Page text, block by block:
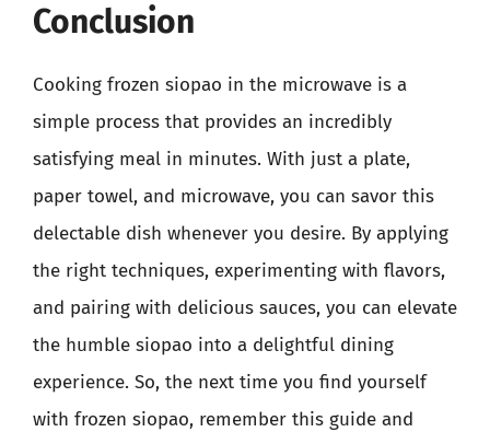
Conclusion
Cooking frozen siopao in the microwave is a
simple process that provides an incredibly
satisfying meal in minutes. With just a plate,
paper towel, and microwave, you can savor this
delectable dish whenever you desire. By applying
the right techniques, experimenting with flavors,
and pairing with delicious sauces, you can elevate
the humble siopao into a delightful dining
experience. So, the next time you find yourself
with frozen siopao, remember this guide and